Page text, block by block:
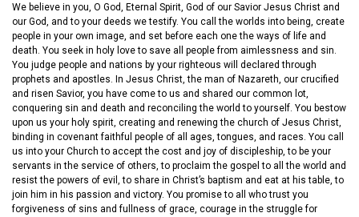
We believe in you, O God, Eternal Spirit, God of our Savior Jesus Christ and
our God, and to your deeds we testify. You call the worlds into being, create
people in your own image, and set before each one the ways of life and
death. You seek in holy love to save all people from aimlessness and sin.
You judge people and nations by your righteous will declared through
prophets and apostles. In Jesus Christ, the man of Nazareth, our crucified
and risen Savior, you have come to us and shared our common lot,
conquering sin and death and reconciling the world to yourself. You bestow
upon us your holy spirit, creating and renewing the church of Jesus Christ,
binding in covenant faithful people of all ages, tongues, and races. You call
us into your Church to accept the cost and joy of discipleship, to be your
servants in the service of others, to proclaim the gospel to all the world and
resist the powers of evil, to share in Christ’s baptism and eat at his table, to
join him in his passion and victory. You promise to all who trust you
forgiveness of sins and fullness of grace, courage in the struggle for